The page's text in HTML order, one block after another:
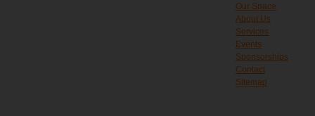
Our Space
About Us
Services
Events
Sponsorships
Contact
Sitemap